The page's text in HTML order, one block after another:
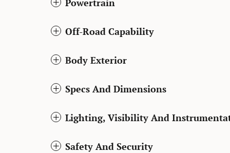
Powertrain
Off-Road Capability
Body Exterior
Specs And Dimensions
Lighting, Visibility And
Safety And Security